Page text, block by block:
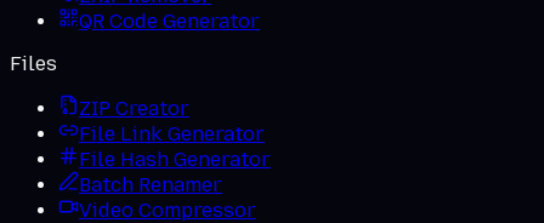
QR Code Generator
Files
ZIP Creator
File Link Generator
File Hash Generator
Batch Renamer
Video Compressor